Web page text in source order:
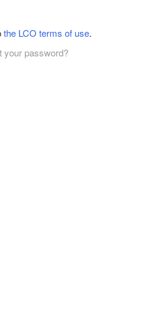
the LCO terms of use.
your password?